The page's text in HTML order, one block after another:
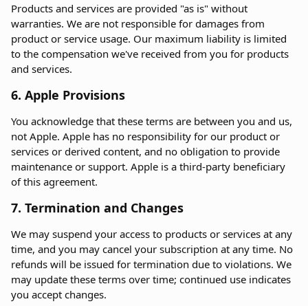
Products and services are provided "as is" without
warranties. We are not responsible for damages from
product or service usage. Our maximum liability is limited
to the compensation we've received from you for products
and services.
6. Apple Provisions
You acknowledge that these terms are between you and us,
not Apple. Apple has no responsibility for our product or
services or derived content, and no obligation to provide
maintenance or support. Apple is a third-party beneficiary
of this agreement.
7. Termination and Changes
We may suspend your access to products or services at any
time, and you may cancel your subscription at any time. No
refunds will be issued for termination due to violations. We
may update these terms over time; continued use indicates
you accept changes.